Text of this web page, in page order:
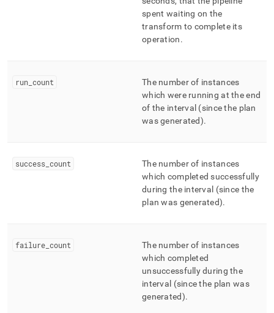
spent waiting on the
transform to complete its
operation.
run count
The number of instances
which were running at the end
of the interval (since the plan
was generated).
success count
The number of instances
which completed successfully
during the interval (since the
plan was generated).
failure count
The number of instances
which completed
unsuccessfully during the
interval (since the plan was
generated).